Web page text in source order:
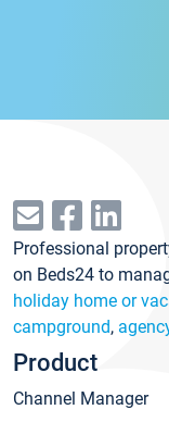
Professional
on Beds24 to
holiday home or
campground,
Product
Channel Manager